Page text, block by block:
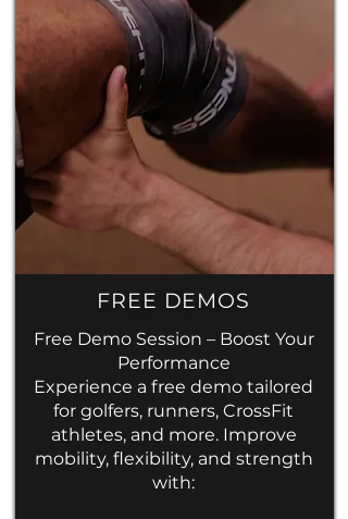
FREE DEMOS
Free Demo Session – Boost Your
Performance
Experience a free demo tailored
for golfers, runners, CrossFit
athletes, and more. Improve
mobility,flexibility, and strength
with: